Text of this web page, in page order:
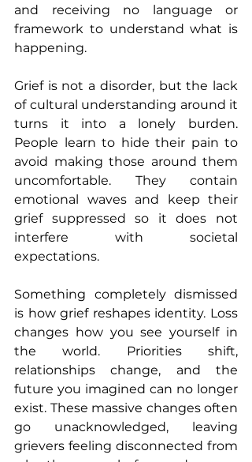
and receiving no language or
framework to understand what is
happening.
Grief is not a disorder, but the lack
of cultural understanding around it
turns it into a lonely burden.
People learn to hide their pain to
avoid making those around them
uncomfortable. They contain
emotional waves and keep their
grief suppressed so it does not
interfere with societal
expectations.
Something completely dismissed
is how grief reshapes identity. Loss
changes how you see yourself in
the world. Priorities shift,
relationships change, and the
future you imagined can no longer
exist. These massive changes often
go unacknowledged, leaving
grievers feeling disconnected from